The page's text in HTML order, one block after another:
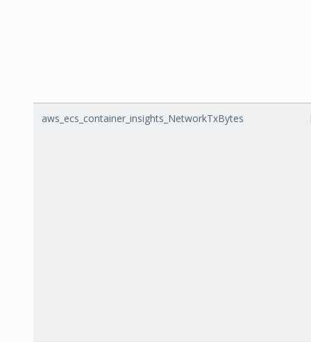
aws_ecs_container_insights_NetworkTxBytes